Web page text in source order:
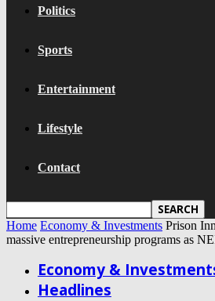
Politics
Sports
Entertainment
Lifestyle
Contact
Home Economy & Investments Prison
massive entrepreneurship programs as
Economy &
Headlines